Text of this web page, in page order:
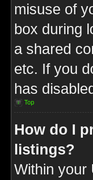
misuse of
box during
a shared
etc. If you
has
Top
How do I
listings?
Within your